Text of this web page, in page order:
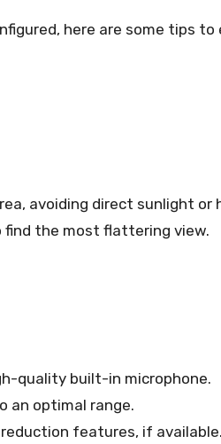
here are some tips to
avoiding direct sunlight or
the most flattering view.
quality built-in microphone.
an optimal range.
features, if available.